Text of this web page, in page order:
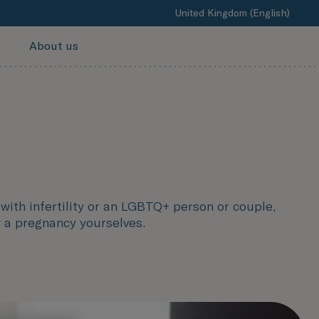
United Kingdom (English)
About us
infertility or an LGBTQ+ person or couple,
pregnancy yourselves.